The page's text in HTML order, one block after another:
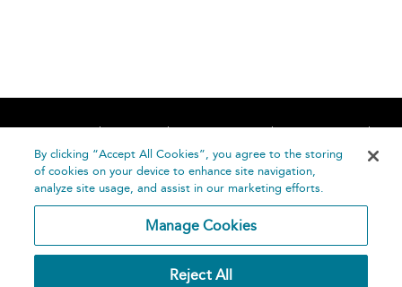
Home About Accessibility
Contact Us
Help
By clicking “Accept All Cookies”, you agree to the storing
of cookies on your device to enhance site navigation,
analyze site usage, and assist in our marketing efforts.
Manage Cookies
Reject All